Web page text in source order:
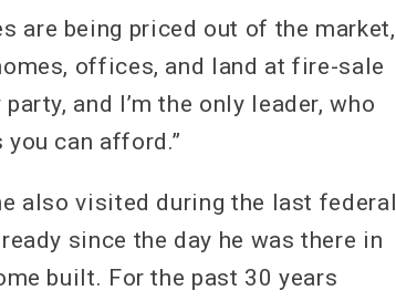
are being priced out of the market,
offices, and land at fire-sale
and I’m the only leader, who
can afford.”
also visited during the last federal
since the day he was there in
built. For the past 30 years